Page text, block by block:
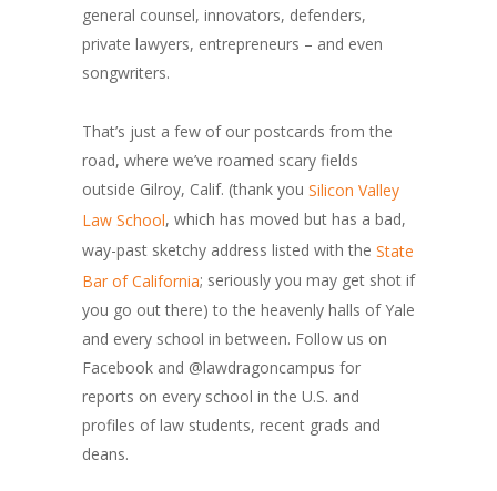
general counsel, innovators, defenders,
private lawyers, entrepreneurs – and even
songwriters.
That’s just a few of our postcards from the
road, where we’ve roamed scary fields
outside Gilroy, Calif. (thank you Silicon Valley
Law School, which has moved but has a bad,
way-past sketchy address listed with the State
Bar of California; seriously you may get shot if
you go out there) to the heavenly halls of Yale
and every school in between. Follow us on
Facebook and @lawdragoncampus for
reports on every school in the U.S. and
profiles of law students, recent grads and
deans.